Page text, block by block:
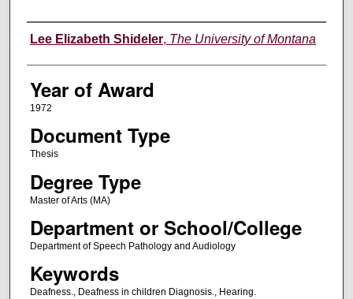
Author
Lee Elizabeth Shideler, The University of Montana
Year of Award
1972
Document Type
Thesis
Degree Type
Master of Arts (MA)
Department or School/College
Department of Speech Pathology and Audiology
Keywords
Deafness., Deafness in children Diagnosis., Hearing.